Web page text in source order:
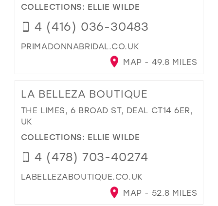
COLLECTIONS: ELLIE WILDE
4 (416) 036-30483
PRIMADONNABRIDAL.CO.UK
MAP - 49.8 MILES
LA BELLEZA BOUTIQUE
THE LIMES, 6 BROAD ST, DEAL CT14 6ER,
UK
COLLECTIONS: ELLIE WILDE
4 (478) 703-40274
LABELLEZABOUTIQUE.CO.UK
MAP - 52.8 MILES